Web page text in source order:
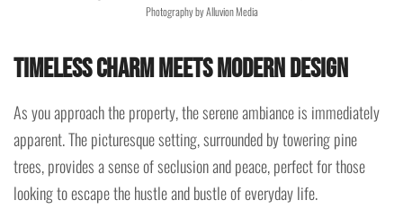
Photography by Alluvion Media
Timeless Charm Meets Modern Design
As you approach the property, the serene ambiance is immediately
apparent. The picturesque setting, surrounded by towering pine
trees, provides a sense of seclusion and peace, perfect for those
looking to escape the hustle and bustle of everyday life.